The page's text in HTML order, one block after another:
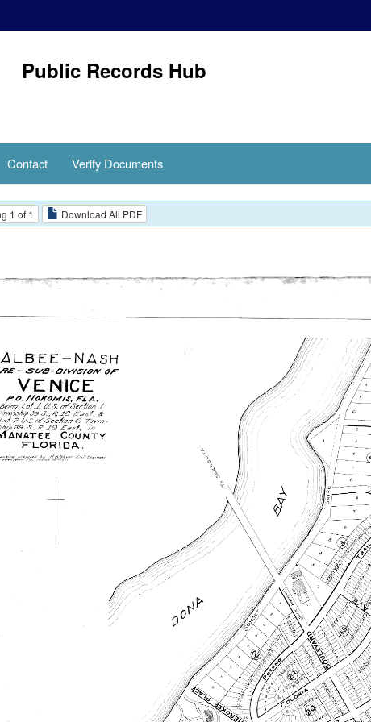
Public Records Hub
Contact Verify Documents
1 of 1 Download All PDF